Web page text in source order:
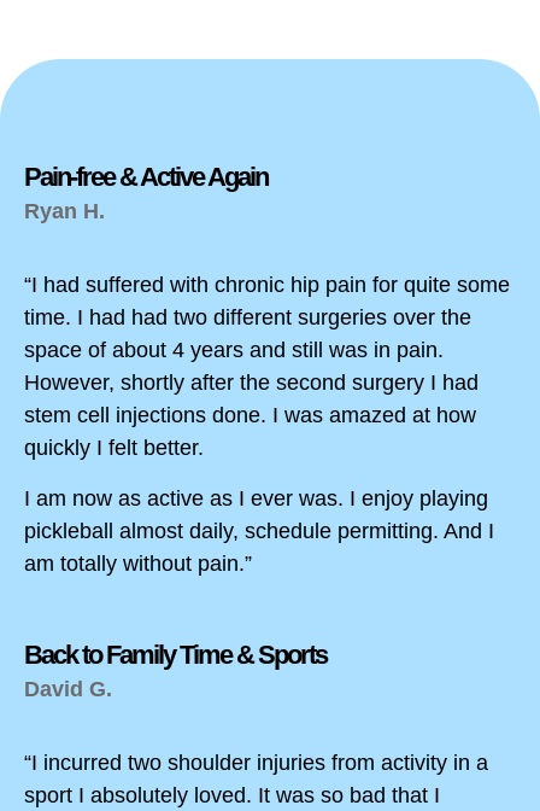
Pain-free & Active Again
Ryan H.
“I had suffered with chronic hip pain for quite some
time. I had had two different surgeries over the
space of about 4 years and still was in pain.
However, shortly after the second surgery I had
stem cell injections done. I was amazed at how
quickly I felt better.
I am now as active as I ever was. I enjoy playing
pickleball almost daily, schedule permitting. And I
am totally without pain.”
Back to Family Time & Sports
David G.
“I incurred two shoulder injuries from activity in a
sport I absolutely loved. It was so bad that I